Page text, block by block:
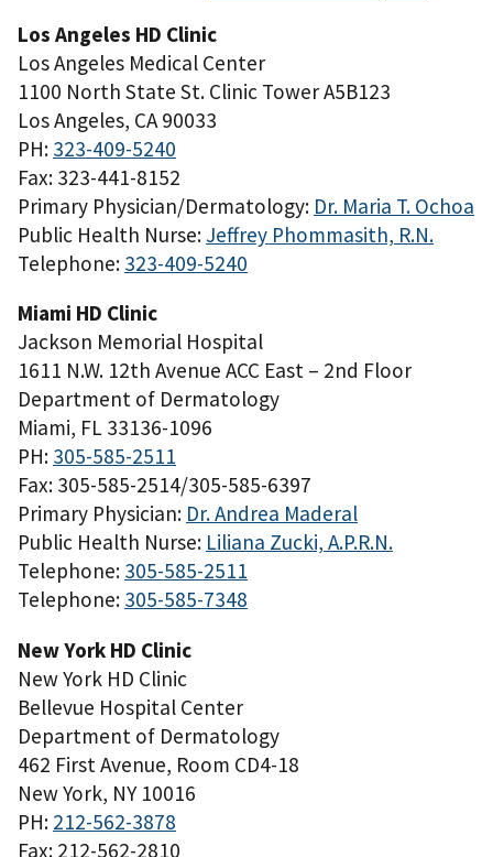
Los Angeles HD Clinic
Los Angeles Medical Center
1100 North State St. Clinic Tower A5B123
Los Angeles, CA 90033
PH: 323-409-5240
Fax: 323-441-8152
Primary Physician/Dermatology: Dr. Maria T. Ochoa
Public Health Nurse: Jeffrey Phommasith, R.N.
Telephone: 323-409-5240
Miami HD Clinic
Jackson Memorial Hospital
1611 N.W. 12th Avenue ACC East – 2nd Floor
Department of Dermatology
Miami, FL 33136-1096
PH: 305-585-2511
Fax: 305-585-2514/305-585-6397
Primary Physician: Dr. Andrea Maderal
Public Health Nurse: Liliana Zucki, A.P.R.N.
Telephone: 305-585-2511
Telephone: 305-585-7348
New York HD Clinic
New York HD Clinic
Bellevue Hospital Center
Department of Dermatology
462 First Avenue, Room CD4-18
New York, NY 10016
PH: 212-562-3878
Fax: 212-562-2810